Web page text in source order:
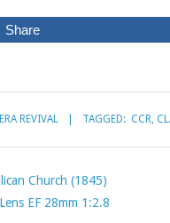
Share
REVIVAL TAGGED: CCR,
Church (1845)
EF 28mm 1:2.8